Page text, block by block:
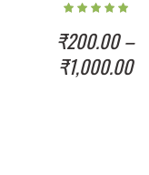
₹200.00–
₹1,000.00